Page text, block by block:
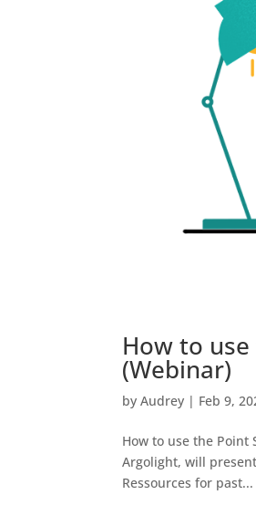
How to
(Webinar)
byAudrey | Feb 9,
How to use the Point
Argolight, will
Ressources for past...